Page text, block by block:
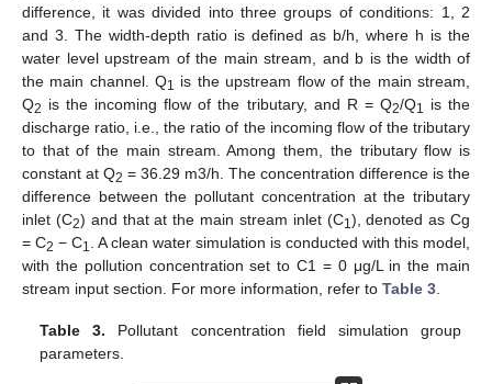
difference, it was divided into three groups of conditions: 1, 2
and 3. The width-depth ratio is defined as b/h, where h is the
water level upstream of the main stream, and b is the width of
the main channel. Q1 is the upstream flow of the main stream,
Q2 is the incoming flow of the tributary, and R = Q2/Q1 is the
discharge ratio, i.e., the ratio of the incoming flow of the tributary
to that of the main stream. Among them, the tributary flow is
constant at Q2 = 36.29 m3/h. The concentration difference is the
difference between the pollutant concentration at the tributary
inlet (C2) and that at the main stream inlet (C1), denoted as Cg
= C2 − C1. A clean water simulation is conducted with this model,
with the pollution concentration set to C1 = 0 μg/L in the main
stream input section. For more information, refer to Table 3.
Table 3. Pollutant concentration field simulation group
parameters.